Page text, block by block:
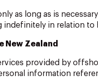
as long as is
in relation to
Zealand
provided by
information